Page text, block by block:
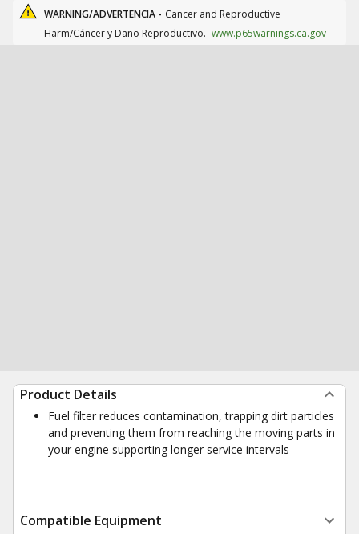
WARNING/ADVERTENCIA - Cancer and Reproductive
Harm/Cáncer y Daño Reproductivo. www.p65warnings.ca.gov
Product Details
Fuel filter reduces contamination, trapping dirt particles
and preventing them from reaching the moving parts in
your engine supporting longer service intervals
Compatible Equipment